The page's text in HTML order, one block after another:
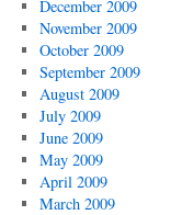
December 2009
November 2009
October 2009
September 2009
August 2009
July 2009
June 2009
May 2009
April 2009
March 2009